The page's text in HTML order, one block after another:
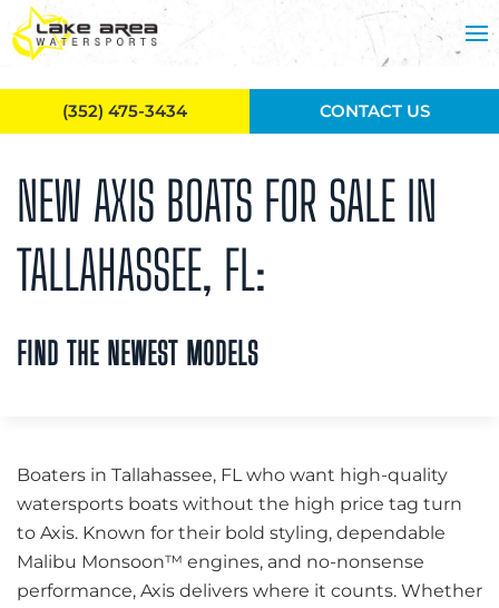
Skip to main content
NEW AXIS BOATS FOR SALE IN
TALLAHASSEE, FL:
FIND THE NEWEST MODELS
Boaters in Tallahassee, FL who want high-quality
watersports boats without the high price tag turn
to Axis. Known for their bold styling, dependable
Malibu Monsoon™ engines, and no-nonsense
performance, Axis delivers where it counts. Whether
(352) 475-3434 CONTACT US